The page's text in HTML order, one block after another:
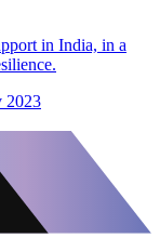
in India, in a
2023